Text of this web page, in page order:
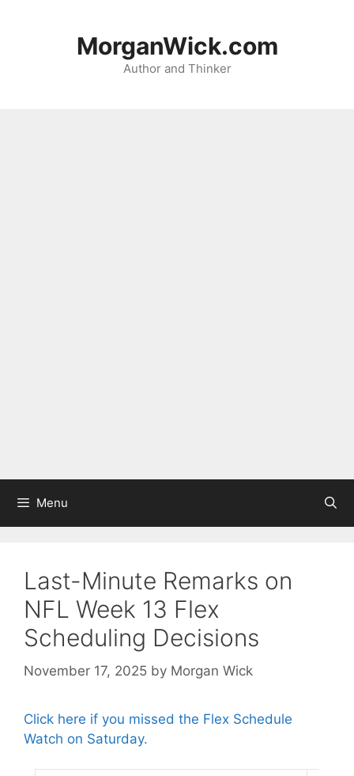
MorganWick.com
Author and Thinker
Menu
Last-Minute Remarks on
NFL Week 13 Flex
Scheduling Decisions
November 17, 2025 by Morgan Wick
Click here if you missed the Flex Schedule
Watch on Saturday.